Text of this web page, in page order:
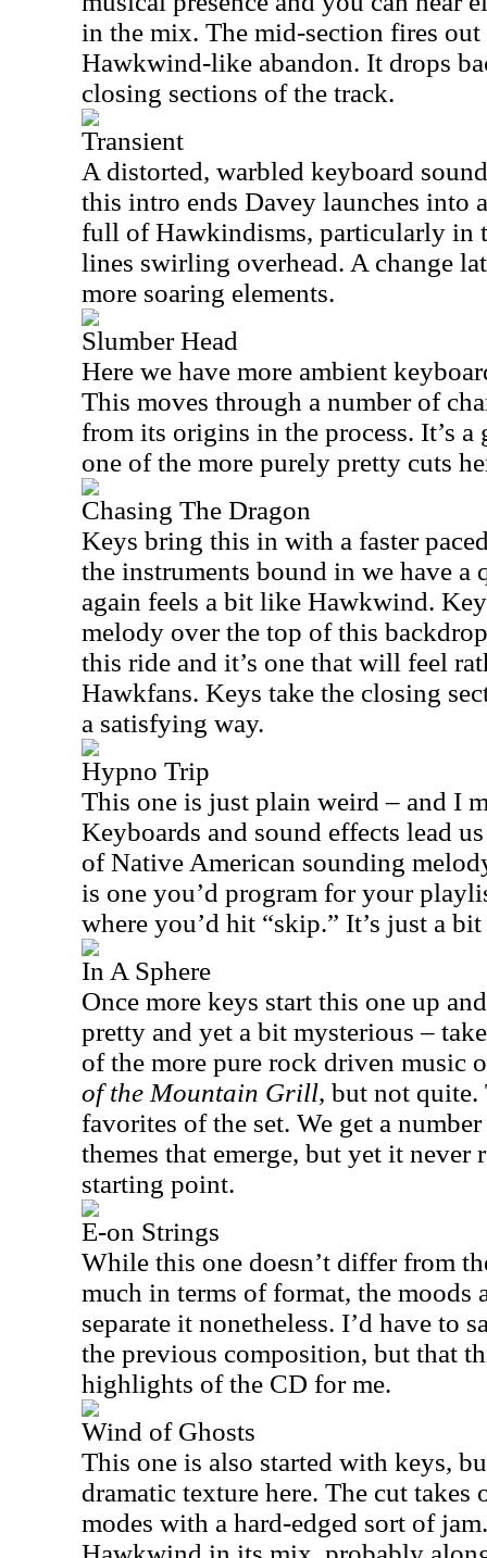
in the mix. The mid-section fires
Hawkwind-like abandon. It drops
closing sections of the track.
Transient
A distorted, warbled keyboard
this intro ends Davey launches into
full of Hawkindisms, particularly in
lines swirling overhead. A change
more soaring elements.
Slumber Head
Here we have more ambient
This moves through a number of
from its origins in the process. It’s a
one of the more purely pretty cuts
Chasing The Dragon
Keys bring this in with a faster
the instruments bound in we have a
again feels a bit like Hawkwind.
melody over the top of this
this ride and it’s one that will feel
Hawkfans. Keys take the closing
a satisfying way.
Hypno Trip
This one is just plain weird – and I
Keyboards and sound effects lead
of Native American sounding
is one you’d program for your
where you’d hit “skip.” It’s just a
In A Sphere
Once more keys start this one up
pretty and yet a bit mysterious –
of the more pure rock driven
of the Mountain Grill, but not
favorites of the set. We get a
themes that emerge, but yet it
starting point.
E-on Strings
While this one doesn’t differ from
much in terms of format, the moods
separate it nonetheless. I’d have to
the previous composition, but that
highlights of the CD for me.
Wind of Ghosts
This one is also started with keys,
dramatic texture here. The cut
modes with a hard-edged sort of